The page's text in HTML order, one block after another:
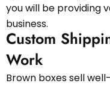
you will be providing
business.
Custom
Work
Brown boxes sell